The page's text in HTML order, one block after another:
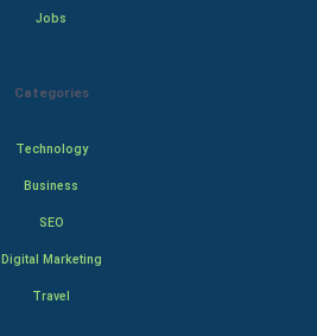
Jobs
Categories
Technology
Business
SEO
Digital Marketing
Travel